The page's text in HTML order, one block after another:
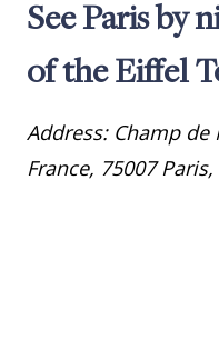
See Paris by
of the Eiffel
Address: Champ de
France, 75007